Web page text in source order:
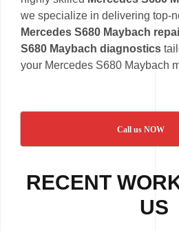
we specialize in delivering top-
Mercedes S680 Maybach
S680 Maybach diagnostics
your Mercedes S680 Maybach
Call us NOW
RECENT
US